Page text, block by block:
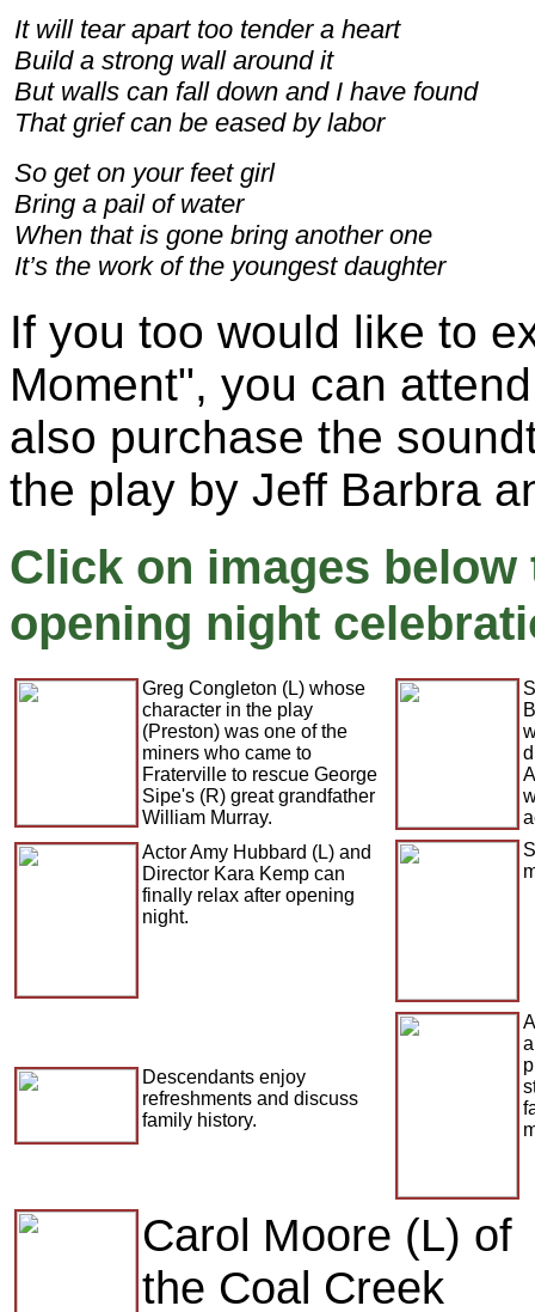
It will tear apart too tender a heart
Build a strong wall around it
But walls can fall down and I have found
That grief can be eased by labor
So get on your feet girl
Bring a pail of water
When that is gone bring another one
It’s the work of the youngest daughter
If you too would like to
Moment", you can
also purchase the
the play by Jeff Barbra
Click on images
opening night
Greg Congleton (L) whose
character in the play
(Preston) was one of the
miners who came to
Fraterville to rescue George
Sipe's (R) great grandfather
William Murray.
Actor Amy Hubbard (L) and
Director Kara Kemp can
finally relax after opening
night.
Descendants enjoy
refreshments and discuss
family history.
Carol Moore (L) of
the Coal Creek